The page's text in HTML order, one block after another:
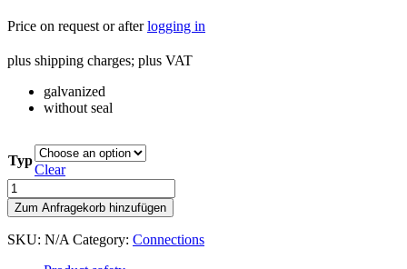
Price on request or afterlogging in
plus shipping charges; plus VAT
galvanized
without seal
Typ
Clear
Clamping
ring
without
seal
Zum Anfragekorb hinzufügen
SKU: N/A Category: Connections